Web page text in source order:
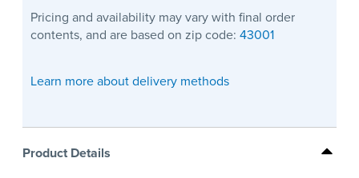
Pricing and availability may vary with final order
contents, and are based on zip code: 43001
Learn more about delivery methods
Product Details